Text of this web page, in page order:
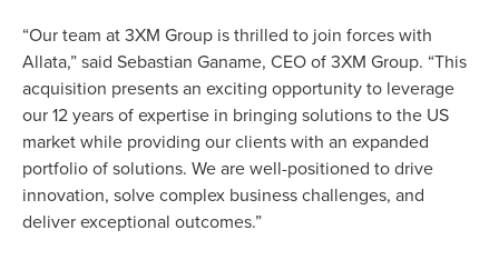
“Our team at 3XM Group is thrilled to join forces with
Allata,” said Sebastian Ganame, CEO of 3XM Group. “This
acquisition presents an exciting opportunity to leverage
our 12 years of expertise in bringing solutions to the US
market while providing our clients with an expanded
portfolio of solutions. We are well-positioned to drive
innovation, solve complex business challenges, and
deliver exceptional outcomes.”